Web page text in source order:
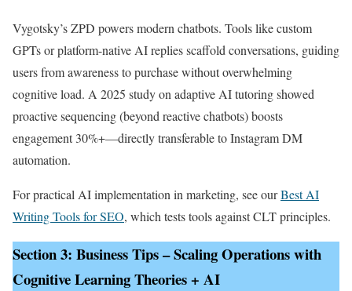
Vygotsky’s ZPD powers modern chatbots. Tools like custom
GPTs or platform-native AI replies scaffold conversations, guiding
users from awareness to purchase without overwhelming
cognitive load. A 2025 study on adaptive AI tutoring showed
proactive sequencing (beyond reactive chatbots) boosts
engagement 30%+—directly transferable to Instagram DM
automation.
For practical AI implementation in marketing, see ourBest AI
Writing Tools for SEO, which tests tools against CLT principles.
Section 3: Business Tips – Scaling Operations with
Cognitive Learning Theories + AI